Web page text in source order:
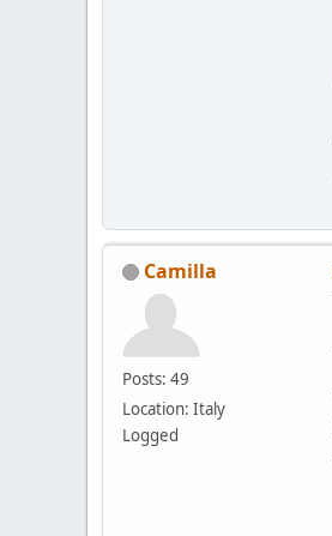
Camilla
Posts: 49
Location: Italy
Logged